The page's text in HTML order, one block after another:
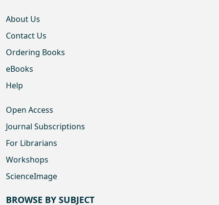
About Us
Contact Us
Ordering Books
eBooks
Help
Open Access
Journal Subscriptions
For Librarians
Workshops
ScienceImage
BROWSE BY SUBJECT